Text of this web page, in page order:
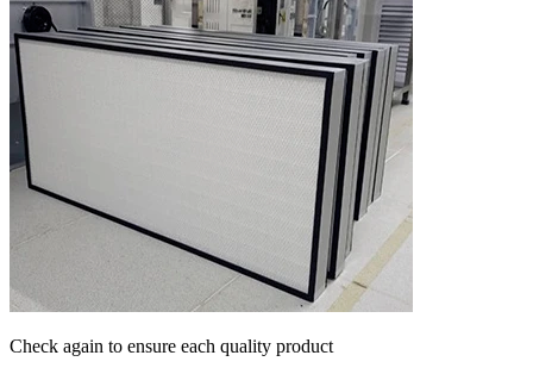
Check again to ensure each quality product